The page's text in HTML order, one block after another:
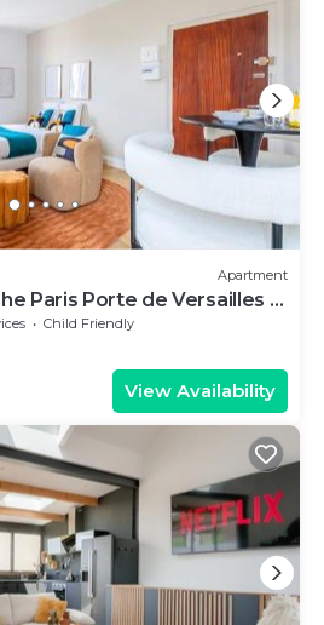
Apartment
Paris Porte de Versailles -
Child Friendly
View Availability